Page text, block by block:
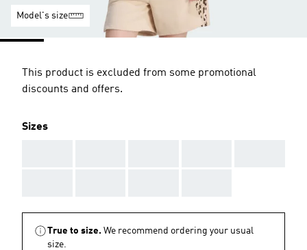
Model's size
This product is excluded from some promotional
discounts and offers.
Sizes
True to size. We recommend ordering your usual
size.